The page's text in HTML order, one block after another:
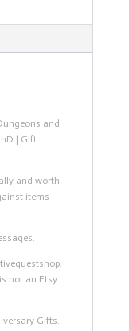
and
| Gift
and worth
items
not an Etsy
Gifts.